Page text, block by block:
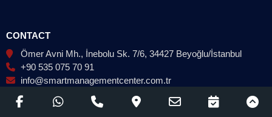
CONTACT
Ömer Avni Mh., İnebolu Sk. 7/6, 34427 Beyoğlu/İstanbul
+90 535 075 70 91
info@smartmanagementcenter.com.tr